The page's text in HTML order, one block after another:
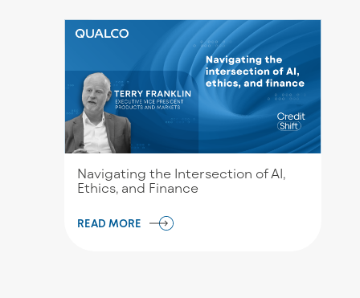
Navigating the Intersection of AI,
Ethics, and Finance
READ MORE